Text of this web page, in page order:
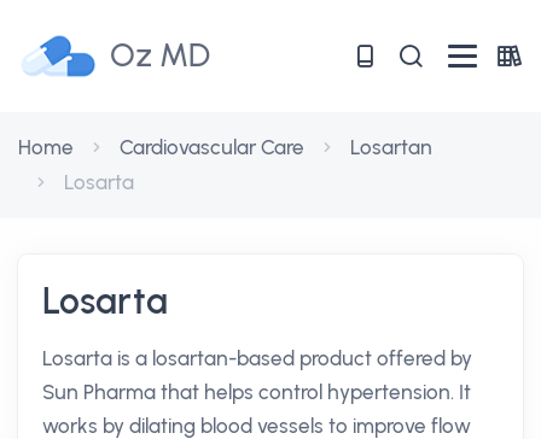
Oz MD
Home Cardiovascular Care
Losartan
Losarta
Losarta
Losarta is a losartan-based product offered by
Sun Pharma that helps control hypertension. It
works by dilating blood vessels to improve flow